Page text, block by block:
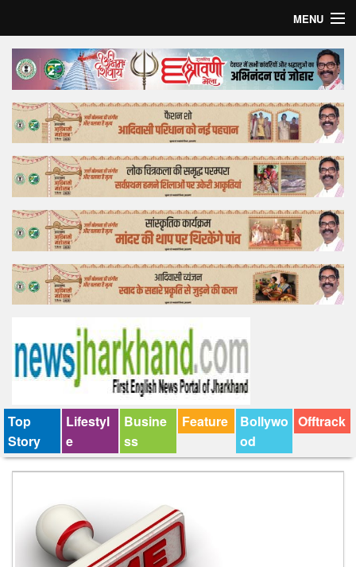
MENU
Home
Top Story
Bollywood
Business
Feature
Lifestyle
Offtrack
Top
Story
Lifestyl
e
Busine
ss
Feature
Bollywo
od
Offtrack